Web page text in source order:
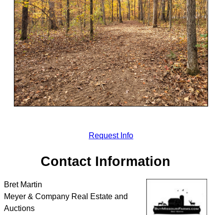
Request Info
Contact Information
Bret Martin
Meyer & Company Real Estate and
Auctions